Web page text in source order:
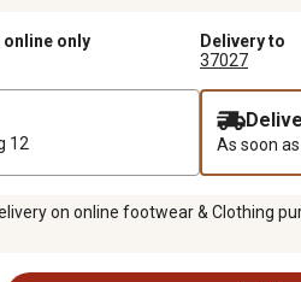
only
Delivery to
37027
12 As soon as
on online footwear & Clothing